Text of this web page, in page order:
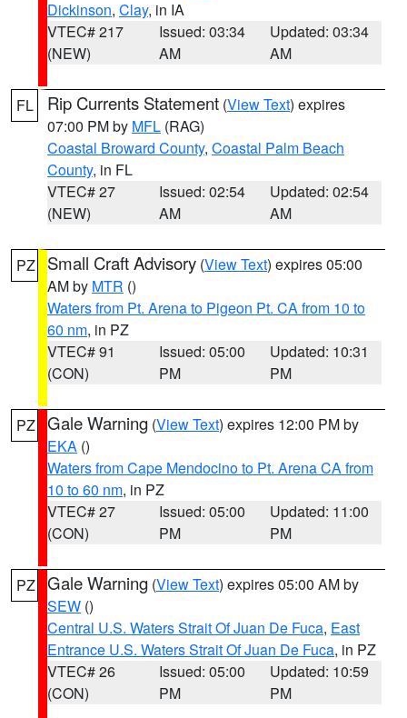
Dickinson, Clay, in IA
VTEC# 217
(NEW)
Issued: 03:34
AM
Updated: 03:34
AM
FL Rip Currents Statement (View Text) expires
07:00 PM by MFL (RAG)
Coastal Broward County, Coastal Palm Beach
County, in FL
VTEC# 27
(NEW)
Issued: 02:54
AM
Updated: 02:54
AM
PZ Small Craft Advisory (View Text) expires 05:00
AM by MTR ()
Waters from Pt. Arena to Pigeon Pt. CA from 10 to
60 nm, in PZ
VTEC# 91
(CON)
Issued: 05:00
PM
Updated: 10:31
PM
PZ Gale Warning (View Text) expires 12:00 PM by
EKA ()
Waters from Cape Mendocino to Pt. Arena CA from
10 to 60 nm, in PZ
VTEC# 27
(CON)
Issued: 05:00
PM
Updated: 11:00
PM
PZ Gale Warning (View Text) expires 05:00 AM by
SEW ()
Central U.S. Waters Strait Of Juan De Fuca, East
Entrance U.S. Waters Strait Of Juan De Fuca, in PZ
VTEC# 26
(CON)
Issued: 05:00
PM
Updated: 10:59
PM